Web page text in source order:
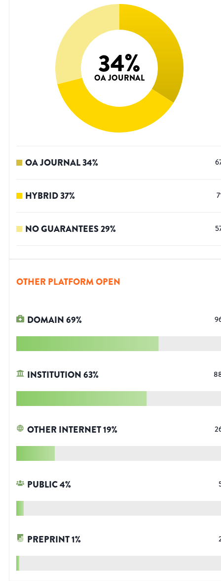
34%
OA JOURNAL
OA JOURNAL34%
HYBRID37%
NO GUARANTEES29%
OTHER PLATFORM OPEN
DOMAIN69%
INSTITUTION63%
OTHER INTERNET19%
PUBLIC4%
PREPRINT1%